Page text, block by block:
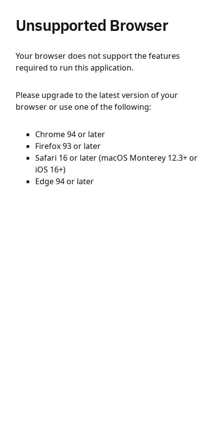
Unsupported Browser
Your browser does not support the features
required to run this application.
Please upgrade to the latest version of your
browser or use one of the following:
Chrome 94 or later
Firefox 93 or later
Safari 16 or later (macOS Monterey 12.3+ or
iOS 16+)
Edge 94 or later